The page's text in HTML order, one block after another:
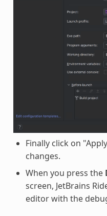
Finally click on
changes.
When you press the
screen, JetBrains
editor with the